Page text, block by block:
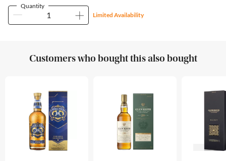
Quantity
Limited Availability
Customers who bought this also bought